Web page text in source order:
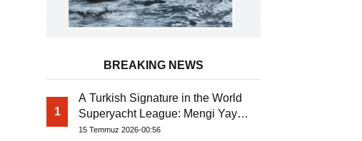
BREAKING NEWS
1
A Turkish Signature in the World
Superyacht League: Mengi Yay
Yachts Launches Amphib II
15 Temmuz 2026-00:56